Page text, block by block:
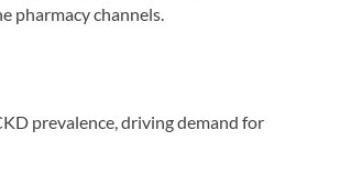
pharmacy channels.
prevalence, driving demand for